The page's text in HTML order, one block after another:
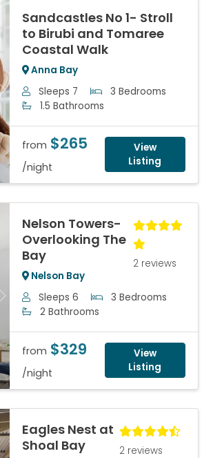
Next
Sandcastles No 1- Stroll
to Birubi and Tomaree
Coastal Walk
Anna Bay
Sleeps 7
3 Bedrooms
1.5 Bathrooms
from $265
/night
View
Listing
Next
Nelson Towers-
Overlooking The
Bay
Nelson Bay
2 reviews
Sleeps 6
3 Bedrooms
2 Bathrooms
from $329
/night
View
Listing
Eagles Nest at
Shoal Bay
2 reviews